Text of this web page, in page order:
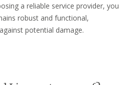
a reliable service provider, you
robust and functional,
potential damage.